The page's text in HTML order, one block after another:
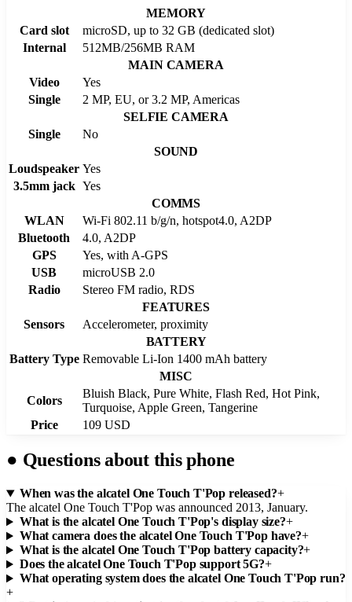
MEMORY
Card slot
microSD, up to 32 GB (dedicated slot)
Internal
512MB/256MB RAM
MAIN CAMERA
Video
Yes
Single
2 MP, EU, or 3.2 MP, Americas
SELFIE CAMERA
Single
No
SOUND
Loudspeaker Yes
3.5mm jack Yes
COMMS
WLAN
Wi-Fi 802.11 b/g/n, hotspot4.0, A2DP
Bluetooth
4.0, A2DP
GPS
Yes, with A-GPS
USB
microUSB 2.0
Radio
Stereo FM radio, RDS
FEATURES
Sensors
Accelerometer, proximity
BATTERY
Battery Type Removable Li-Ion 1400 mAh battery
MISC
Colors
Bluish Black, Pure White, Flash Red, Hot Pink,
Turquoise, Apple Green, Tangerine
Price
109 USD
● Questions about this phone
When was the alcatel One Touch T'Pop released?+
The alcatel One Touch T'Pop was announced 2013, January.
What is the alcatel One Touch T'Pop's display size?+
What camera does the alcatel One Touch T'Pop have?+
What is the alcatel One Touch T'Pop battery capacity?+
Does the alcatel One Touch T'Pop support 5G?+
What operating system does the alcatel One Touch T'Pop run?
+